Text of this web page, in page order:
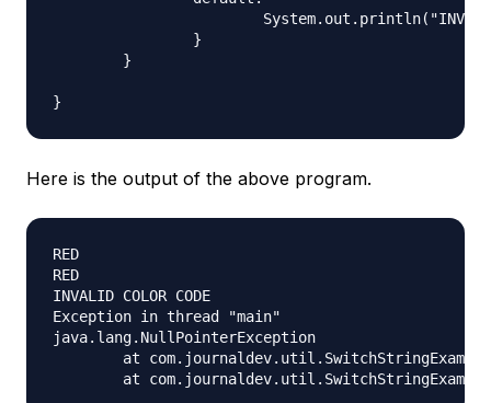
Here is the output of the above program.
RED
RED
INVALID COLOR CODE
Exception in thread "main"
java.lang.NullPointerException